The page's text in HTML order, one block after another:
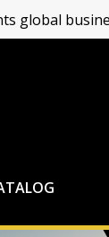
global